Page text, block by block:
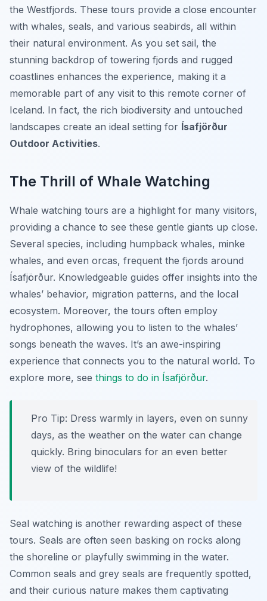
the Westfjords. These tours provide a close encounter
with whales, seals, and various seabirds, all within
their natural environment. As you set sail, the
stunning backdrop of towering fjords and rugged
coastlines enhances the experience, making it a
memorable part of any visit to this remote corner of
Iceland. In fact, the rich biodiversity and untouched
landscapes create an ideal setting for Ísafjörður
Outdoor Activities.
The Thrill of Whale Watching
Whale watching tours are a highlight for many visitors,
providing a chance to see these gentle giants up close.
Several species, including humpback whales, minke
whales, and even orcas, frequent the fjords around
Ísafjörður. Knowledgeable guides offer insights into the
whales’ behavior, migration patterns, and the local
ecosystem. Moreover, the tours often employ
hydrophones, allowing you to listen to the whales’
songs beneath the waves. It’s an awe-inspiring
experience that connects you to the natural world. To
explore more, see things to do in Ísafjörður.
Pro Tip: Dress warmly in layers, even on sunny
days, as the weather on the water can change
quickly. Bring binoculars for an even better
view of the wildlife!
Seal watching is another rewarding aspect of these
tours. Seals are often seen basking on rocks along
the shoreline or playfully swimming in the water.
Common seals and grey seals are frequently spotted,
and their curious nature makes them captivating